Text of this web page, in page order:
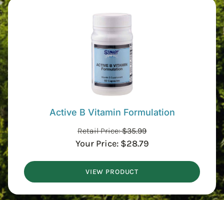
Active B Vitamin Formulation
Retail Price:$35.99
Your Price: $28.79
VIEW PRODUCT